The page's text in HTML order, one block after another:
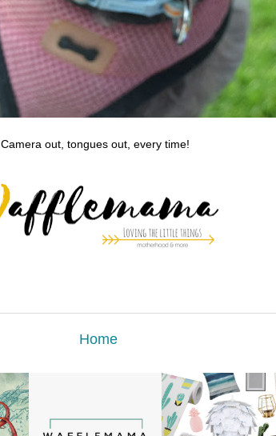
Camera out, tongues out, every time!
Home